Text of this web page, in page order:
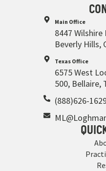
Main Office
8447 Wilshire
Beverly Hills,
Texas Office
6575 West
500, Bellaire,
(888)626-